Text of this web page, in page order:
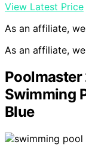
View Latest Price
As an affiliate,
As an affiliate,
Swimming
Blue